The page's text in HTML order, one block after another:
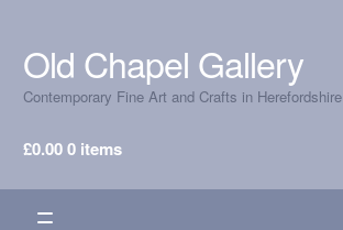
Skip
to
navigation
Skip
to
content
Old Chapel Gallery
Contemporary Fine Art and Crafts in Herefordshire
£0.000 items